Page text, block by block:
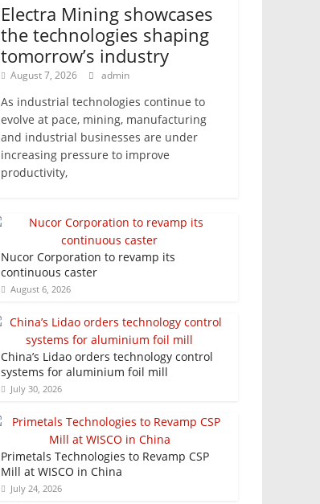
Electra Mining showcases
the technologies shaping
tomorrow’s industry
August 7, 2026 admin
As industrial technologies continue to
evolve at pace, mining, manufacturing
and industrial businesses are under
increasing pressure to improve
productivity,
Nucor Corporation to revamp its
continuous caster
August 6, 2026
China’s Lidao orders technology control
systems for aluminium foil mill
July 30, 2026
Primetals Technologies to Revamp CSP
Mill at WISCO in China
July 24, 2026